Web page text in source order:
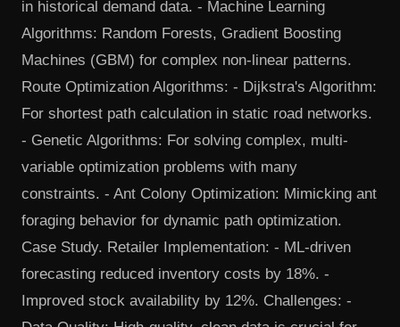
in historical demand data. - Machine Learning
Algorithms: Random Forests, Gradient Boosting
Machines (GBM) for complex non-linear patterns.
Route Optimization Algorithms: - Dijkstra's Algorithm:
For shortest path calculation in static road networks.
- Genetic Algorithms: For solving complex, multi-
variable optimization problems with many
constraints. - Ant Colony Optimization: Mimicking ant
foraging behavior for dynamic path optimization.
Case Study. Retailer Implementation: - ML-driven
forecasting reduced inventory costs by 18%. -
Improved stock availability by 12%. Challenges: -